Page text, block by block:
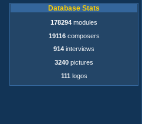
Database Stats
178294 modules
19116composers
914 interviews
3240 pictures
111 logos